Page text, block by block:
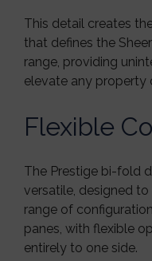
This detail creates
that defines the
range, providing
elevate any property
Flexible
The Prestige bi-fold
versatile, designed
range of
panes, with flexible
entirely to one side.